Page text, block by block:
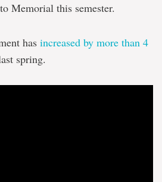
Memorial this semester.
has increased by more than 4
spring.